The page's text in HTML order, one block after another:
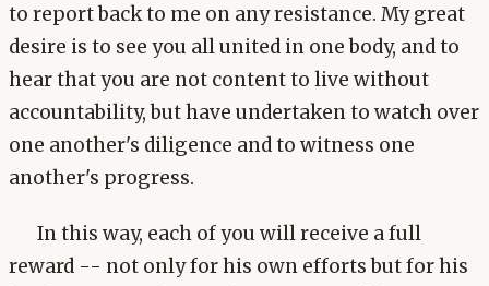
to report back to me on any resistance. My great
desire is to see you all united in one body, and to
hear that you are not content to live without
accountability, but have undertaken to watch over
one another's diligence and to witness one
another's progress.
In this way, each of you will receive a full
reward -- not only for his own efforts but for his